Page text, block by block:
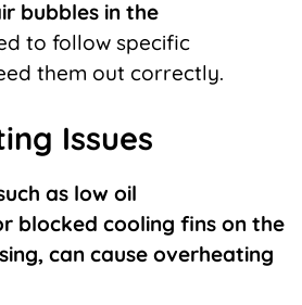
bubbles in the
to follow specific
them out correctly.
Issues
as low oil
blocked cooling fins on the
can cause overheating